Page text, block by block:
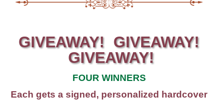
GIVEAWAY! GIVEAWAY!
GIVEAWAY!
FOUR WINNERS
Each gets a signed, personalized hardcover